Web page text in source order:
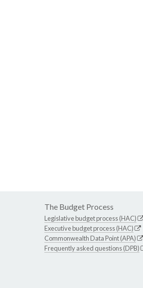
The Budget Process
Legislative budget process (HAC)
Executive budget process (HAC)
Commonwealth Data Point (APA)
Frequently asked questions (DPB)